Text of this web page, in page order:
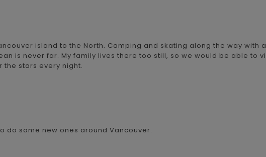
island to the North. Camping and skating along the way with
is never far. My family lives there too still, so we would be able to
stars every night.
do some new ones around Vancouver.